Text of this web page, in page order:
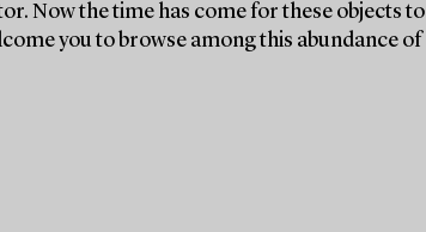
Now the time has come for these objects to
you to browse among this abundance of